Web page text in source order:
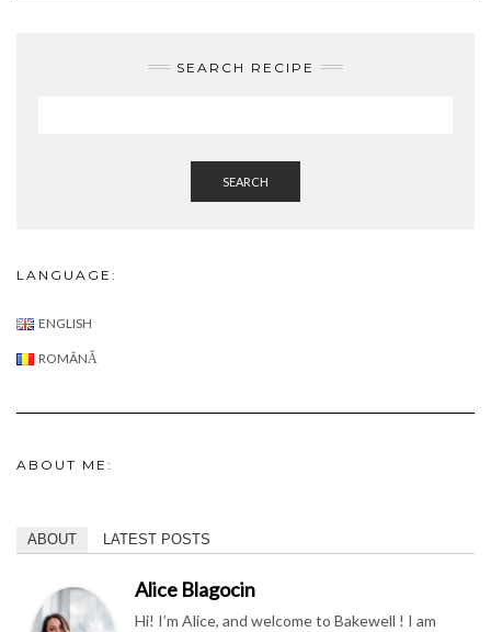
SEARCH RECIPE
SEARCH
LANGUAGE:
ENGLISH
ROMÂNĂ
ABOUT ME:
ABOUT LATEST POSTS
Alice Blagocin
Hi! I’m Alice, and welcome to Bakewell ! I am